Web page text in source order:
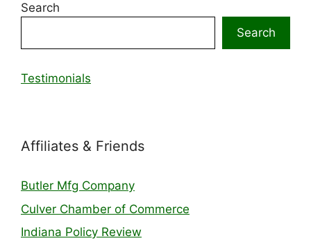
Search
Search
Testimonials
Affiliates & Friends
Butler Mfg Company
Culver Chamber of Commerce
Indiana Policy Review